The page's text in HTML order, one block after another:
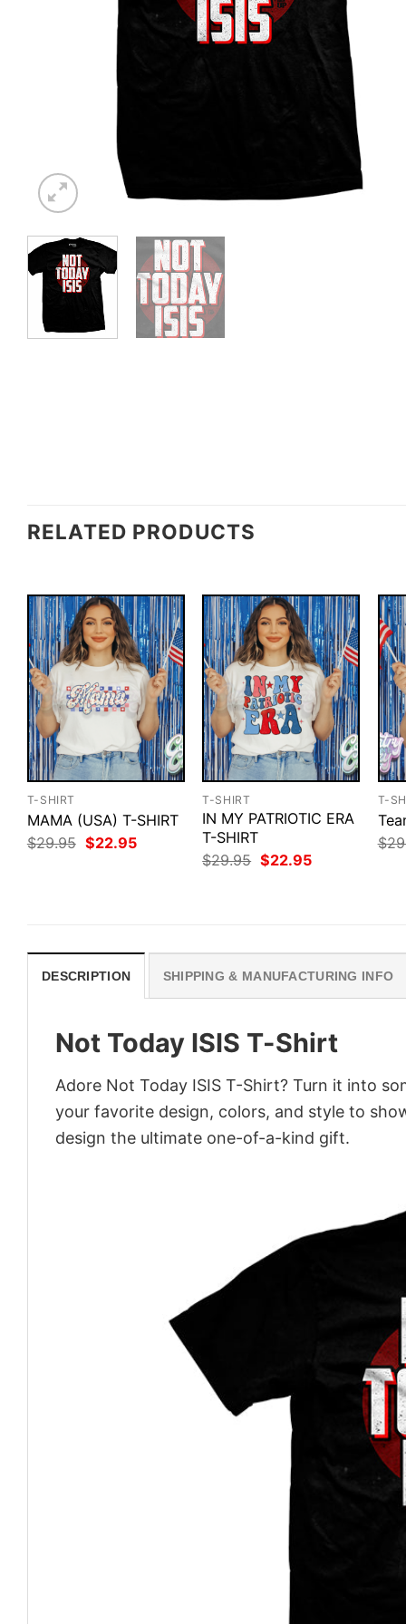
RELATED PRODUCTS
T-SHIRT
MAMA (USA) T-SHIRT
$29.95 Original
price
$22.95Current
T-SHIRT
IN MY PATRIOTIC ERA
T-SHIRT
$29.95 Original
price
$22.95Current
T-
$
DESCRIPTION SHIPPING & MANUFACTURING INFO
Not Today ISIS T-Shirt
Adore Not Today ISIS T-Shirt? Turn it into
your favorite design, colors, and style to
design the ultimate one-of-a-kind gift.